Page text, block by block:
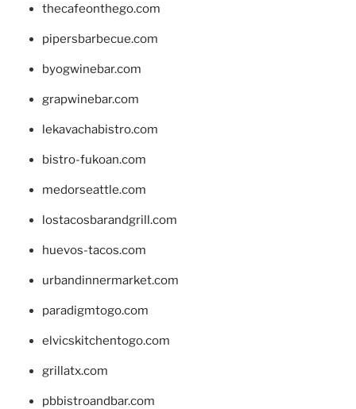
thecafeonthego.com
pipersbarbecue.com
byogwinebar.com
grapwinebar.com
lekavachabistro.com
bistro-fukoan.com
medorseattle.com
lostacosbarandgrill.com
huevos-tacos.com
urbandinnermarket.com
paradigmtogo.com
elvicskitchentogo.com
grillatx.com
pbbistroandbar.com